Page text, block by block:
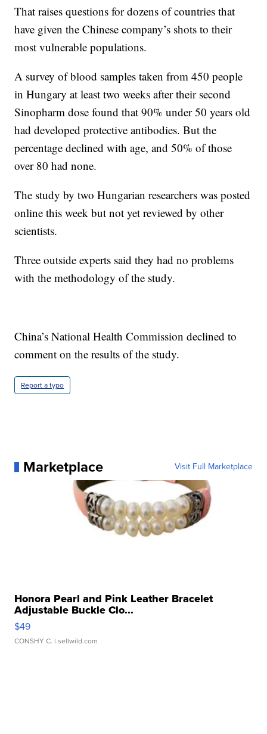
That raises questions for dozens of countries that
have given the Chinese company’s shots to their
most vulnerable populations.
A survey of blood samples taken from 450 people
in Hungary at least two weeks after their second
Sinopharm dose found that 90% under 50 years old
had developed protective antibodies. But the
percentage declined with age, and 50% of those
over 80 had none.
The study by two Hungarian researchers was posted
online this week but not yet reviewed by other
scientists.
Three outside experts said they had no problems
with the methodology of the study.
China’s National Health Commission declined to
comment on the results of the study.
Report a typo
Marketplace Visit Full Marketplace
Honora Pearl and Pink Leather Bracelet
Adjustable Buckle Clo...
$49
CONSHY C. | sellwild.com